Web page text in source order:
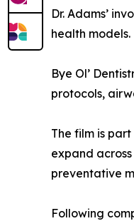
Dr. Adams’
health
Bye Ol’
protocols,
The film is
expand
preventative
Following